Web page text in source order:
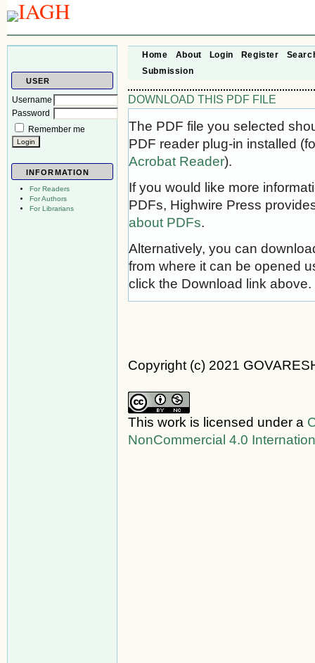
USER
Username
Password
Remember me
INFORMATION
For Readers
For Authors
For Librarians
Home About Login Register
Submission
DOWNLOAD THIS PDF FILE
The PDF file you selected
PDF reader plug-in installed
Acrobat Reader).
If you would like more
PDFs, Highwire Press
about PDFs.
Alternatively, you can
from where it can be opened
click the Download link above.
Copyright (c) 2021
This work is licensed under a
NonCommercial 4.0